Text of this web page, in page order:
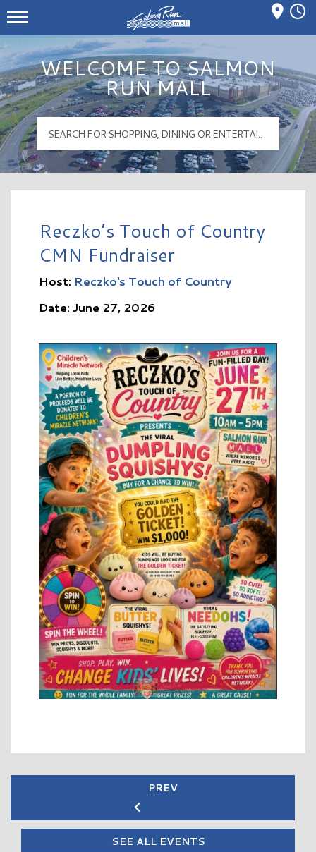
Salmon Run Mall Logo
Mall Hours
WELCOME TO SALMON
RUN MALL
Reczko’s Touch of Country
CMN Fundraiser
Host: Reczko's Touch of Country
Date: June 27, 2026
PREV
SEE ALL EVENTS